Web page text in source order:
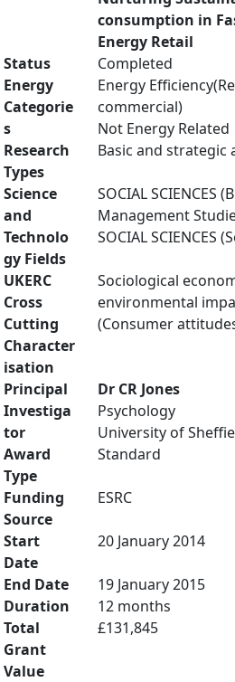
consumption in
Energy Retail
Status
Completed
Energy
Categorie
s
Energy
commercial)
Not Energy Related
Research
Types
Basic and strategic
Science
and
Technolo
gy Fields
SOCIAL SCIENCES
Management
SOCIAL SCIENCES
UKERC
Cross
Cutting
Character
isation
Sociological
environmental
(Consumer
Principal
Investiga
tor
Dr CR Jones
Psychology
University of
Award
Type
Standard
Funding
Source
ESRC
Start
Date
20 January 2014
End Date
19 January 2015
Duration
12 months
Total
Grant
Value
£131,845